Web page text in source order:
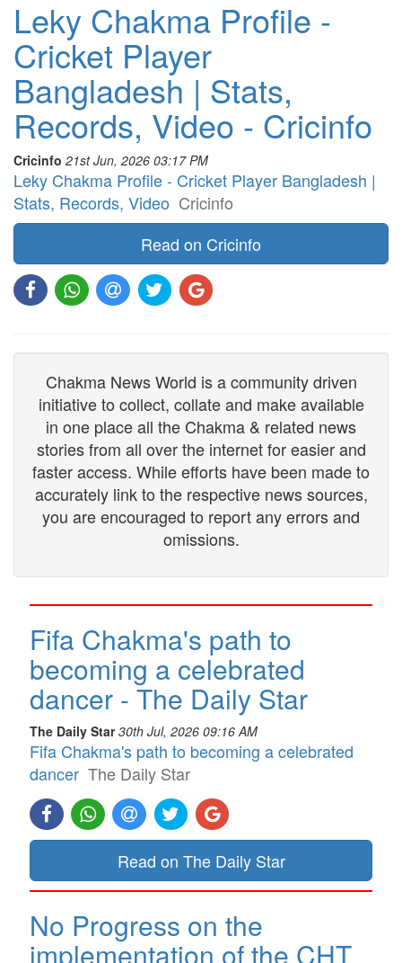
Leky Chakma Profile -
Cricket Player
Bangladesh | Stats,
Records, Video - Cricinfo
Cricinfo 21st Jun, 2026 03:17 PM
Leky Chakma Profile - Cricket Player Bangladesh |
Stats, Records, Video Cricinfo
Read on Cricinfo
Chakma News World is a community driven
initiative to collect, collate and make available
in one place all the Chakma & related news
stories from all over the internet for easier and
faster access. While efforts have been made to
accurately link to the respective news sources,
you are encouraged to report any errors and
omissions.
Fifa Chakma's path to
becoming a celebrated
dancer - The Daily Star
The Daily Star 30th Jul, 2026 09:16 AM
Fifa Chakma's path to becoming a celebrated
dancer The Daily Star
Read on The Daily Star
No Progress on the
implementation of the CHT